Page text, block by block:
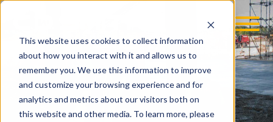
This website uses cookies to collect information
about how you interact with it and allows us to
remember you. We use this information to improve
and customize your browsing experience and for
analytics and metrics about our visitors both on
this website and other media. To learn more, please